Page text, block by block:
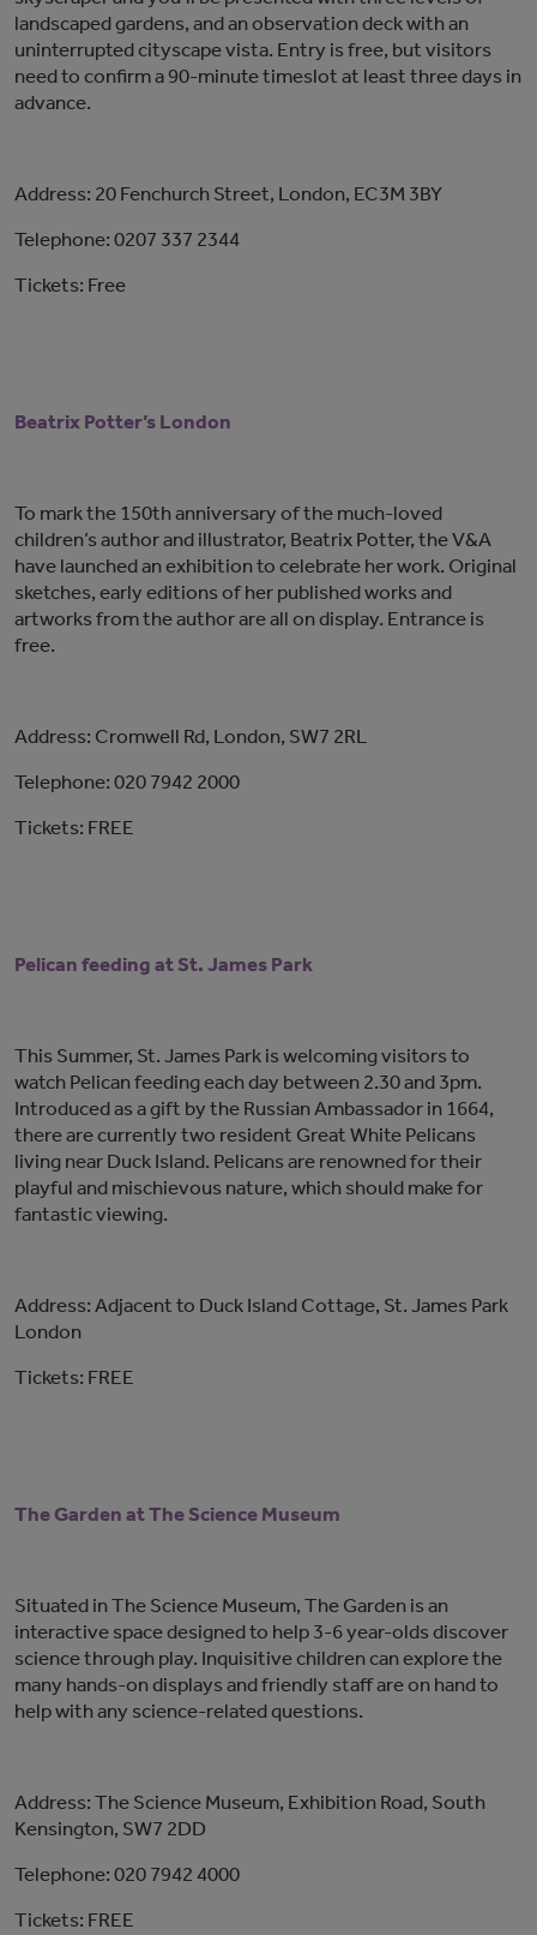
landscaped gardens, and an observation deck with an
uninterrupted cityscape vista. Entry is free, but visitors
need to confirm a 90-minute timeslot at least three days in
advance.
Address: 20 Fenchurch Street, London, EC3M 3BY
Telephone: 0207 337 2344
Tickets: Free
Beatrix Potter’s London
To mark the 150th anniversary of the much-loved
children’s author and illustrator, Beatrix Potter, the V&A
have launched an exhibition to celebrate her work. Original
sketches, early editions of her published works and
artworks from the author are all on display. Entrance is
free.
Address: Cromwell Rd, London, SW7 2RL
Telephone: 020 7942 2000
Tickets: FREE
Pelican feeding at St. James Park
This Summer, St. James Park is welcoming visitors to
watch Pelican feeding each day between 2.30 and 3pm.
Introduced as a gift by the Russian Ambassador in 1664,
there are currently two resident Great White Pelicans
living near Duck Island. Pelicans are renowned for their
playful and mischievous nature, which should make for
fantastic viewing.
Address: Adjacent to Duck Island Cottage, St. James Park
London
Tickets: FREE
The Garden at The Science Museum
Situated in The Science Museum, The Garden is an
interactive space designed to help 3-6 year-olds discover
science through play. Inquisitive children can explore the
many hands-on displays and friendly staff are on hand to
help with any science-related questions.
Address: The Science Museum, Exhibition Road, South
Kensington, SW7 2DD
Telephone: 020 7942 4000
Tickets: FREE